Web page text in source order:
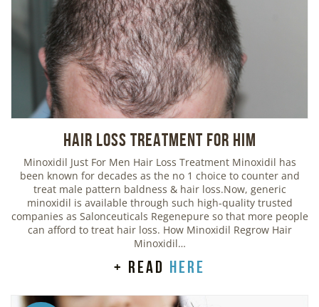
Hair Loss Treatment For Him
Minoxidil Just For Men Hair Loss Treatment Minoxidil has
been known for decades as the no 1 choice to counter and
treat male pattern baldness & hair loss.Now, generic
minoxidil is available through such high-quality trusted
companies as Salonceuticals Regenepure so that more people
can afford to treat hair loss. How Minoxidil Regrow Hair
Minoxidil…
+ read here